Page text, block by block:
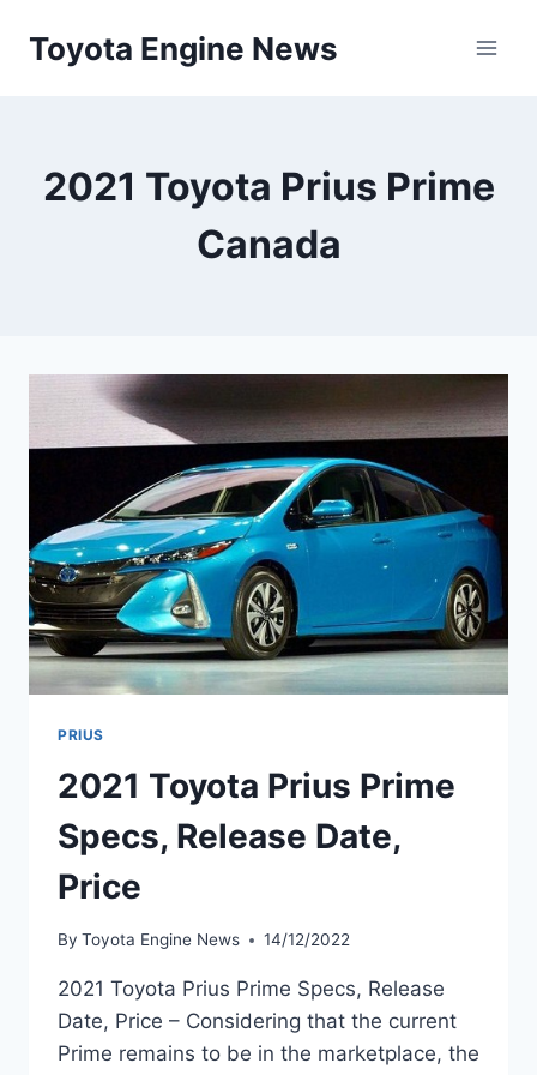
Toyota Engine News
2021 Toyota Prius Prime
Canada
PRIUS
2021 Toyota Prius Prime
Specs, Release Date,
Price
By Toyota Engine News 14/12/2022
2021 Toyota Prius Prime Specs, Release
Date, Price – Considering that the current
Prime remains to be in the marketplace, the